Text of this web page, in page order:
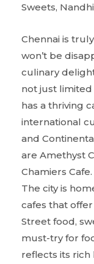
Sweets,
Chennai is
won’t be
culinary
not just limited
has a thriving
international
and
are Amethyst
Chamiers Cafe.
The city is
cafes that
Street food,
must-try for
reflects its rich